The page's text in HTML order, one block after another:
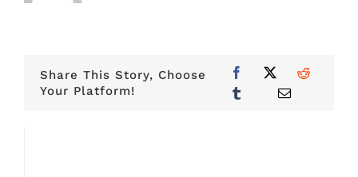
Share This Story, Choose
Your Platform!